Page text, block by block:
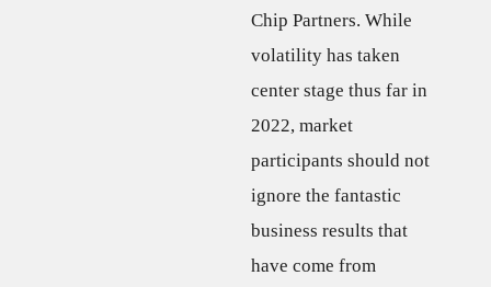
Chip Partners. While
volatility has taken
center stage thus far in
2022, market
participants should not
ignore the fantastic
business results that
have come from